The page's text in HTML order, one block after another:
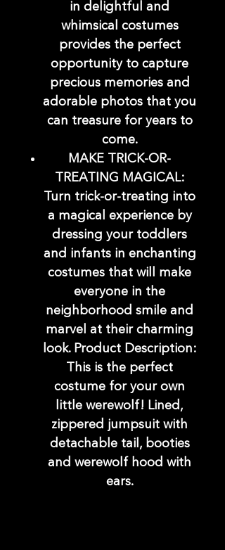
in delightful and
whimsical costumes
provides the perfect
opportunity to capture
precious memories and
adorable photos that you
can treasure for years to
come.
MAKE TRICK-OR-
TREATING MAGICAL:
Turn trick-or-treating into
a magical experience by
dressing your toddlers
and infants in enchanting
costumes that will make
everyone in the
neighborhood smile and
marvel at their charming
look. Product Description:
This is the perfect
costume for your own
little werewolf! Lined,
zippered jumpsuit with
detachable tail, booties
and werewolf hood with
ears.